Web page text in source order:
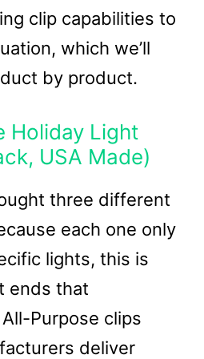
clip capabilities to
which we’ll
by product.
Holiday Light
USA Made)
three different
each one only
lights, this is
ends that
Purpose clips
deliver